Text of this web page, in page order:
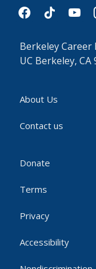
facebook
tiktok
Berkeley Career
UC Berkeley, CA
About Us
Contact us
Donate
Terms
Privacy
Accessibility